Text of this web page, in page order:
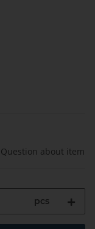
Question about item
pcs